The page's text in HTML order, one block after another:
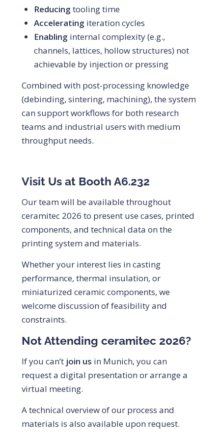
Reducing tooling time
Accelerating iteration cycles
Enabling internal complexity (e.g.,
channels, lattices, hollow structures) not
achievable by injection or pressing
Combined with post-processing knowledge
(debinding, sintering, machining), the system
can support workflows for both research
teams and industrial users with medium
throughput needs.
Visit Us at Booth A6.232
Our team will be available throughout
ceramitec 2026 to present use cases, printed
components, and technical data on the
printing system and materials.
Whether your interest lies in casting
performance, thermal insulation, or
miniaturized ceramic components, we
welcome discussion of feasibility and
constraints.
Not Attending ceramitec 2026?
If you can’t join us in Munich, you can
request a digital presentation or arrange a
virtual meeting.
A technical overview of our process and
materials is also available upon request.